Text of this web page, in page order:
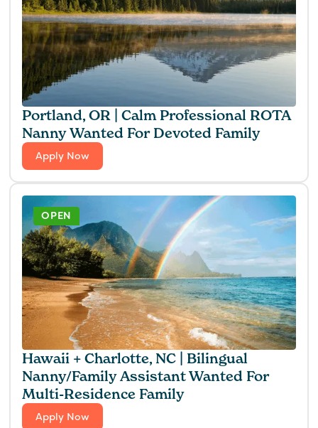
Portland, OR | Calm Professional ROTA
Nanny Wanted For Devoted Family
Apply Now
Hawaii + Charlotte, NC | Bilingual
Nanny/Family Assistant Wanted For
Multi-Residence Family
Apply Now
OPEN